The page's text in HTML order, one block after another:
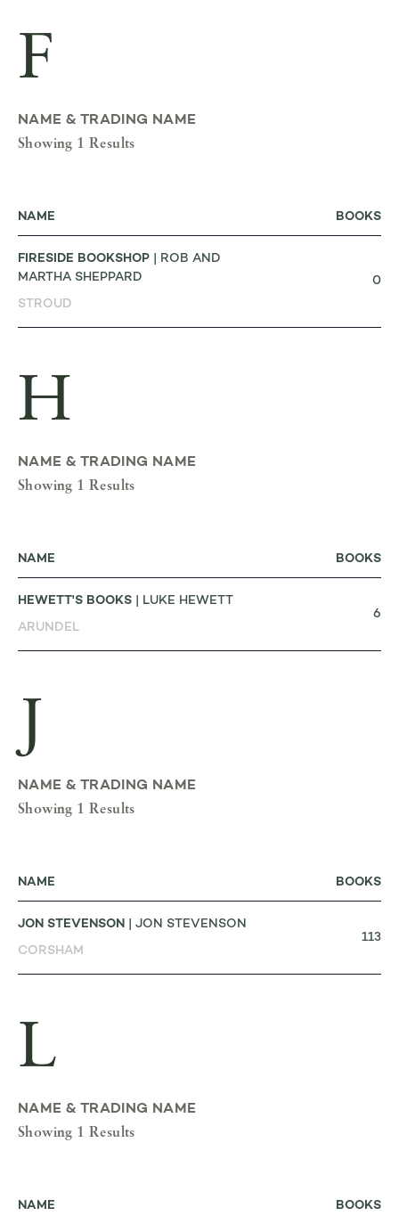
F
NAME & TRADING NAME
Showing 1 Results
NAME BOOKS
FIRESIDE BOOKSHOP | ROB AND
MARTHA SHEPPARD
STROUD
0
H
NAME & TRADING NAME
Showing 1 Results
NAME BOOKS
HEWETT'S BOOKS | LUKE HEWETT
ARUNDEL
6
J
NAME & TRADING NAME
Showing 1 Results
NAME BOOKS
JON STEVENSON | JON STEVENSON
CORSHAM
113
L
NAME & TRADING NAME
Showing 1 Results
NAME BOOKS